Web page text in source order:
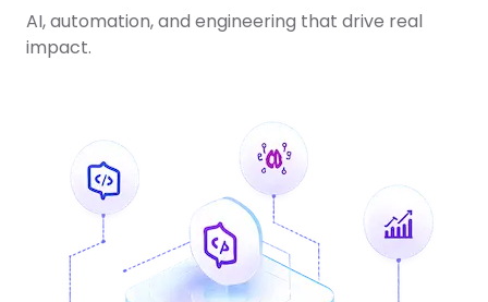
AI, automation, and engineering that drive real
impact.